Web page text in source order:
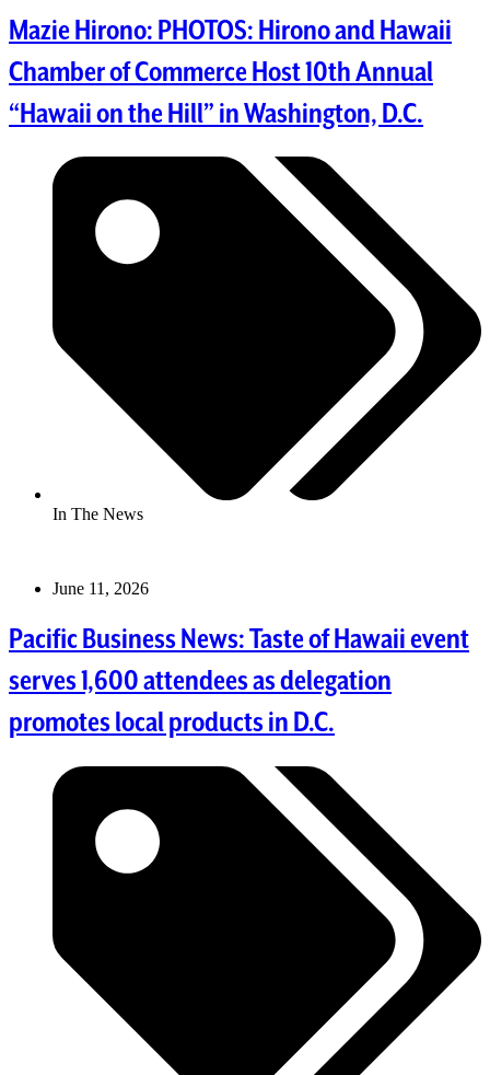
Mazie Hirono: PHOTOS: Hirono and Hawaii
Chamber of Commerce Host 10th Annual
“Hawaii on the Hill” in Washington, D.C.
In The News
June 11, 2026
Pacific Business News: Taste of Hawaii event
serves 1,600 attendees as delegation
promotes local products in D.C.